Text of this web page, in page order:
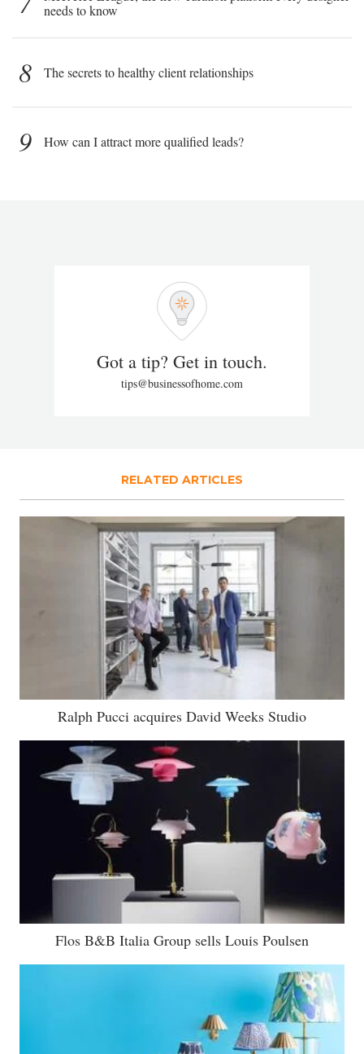
needs to know
8 The secrets to healthy client relationships
9 How can I attract more qualified leads?
Got a tip? Get in touch.
tips@businessofhome.com
RELATED ARTICLES
Ralph Pucci acquires David Weeks Studio
Flos B&B Italia Group sells Louis Poulsen